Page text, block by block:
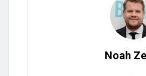
Noah